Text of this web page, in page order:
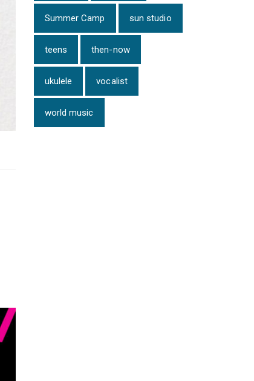
Summer Camp sun studio
teens then-now
ukulele vocalist
world music